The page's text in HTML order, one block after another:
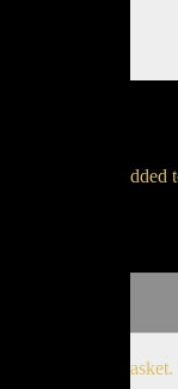
been added
your basket.